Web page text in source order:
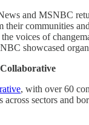
and MSNBC
their communities
voices of
showcased
, with over 60
sectors and